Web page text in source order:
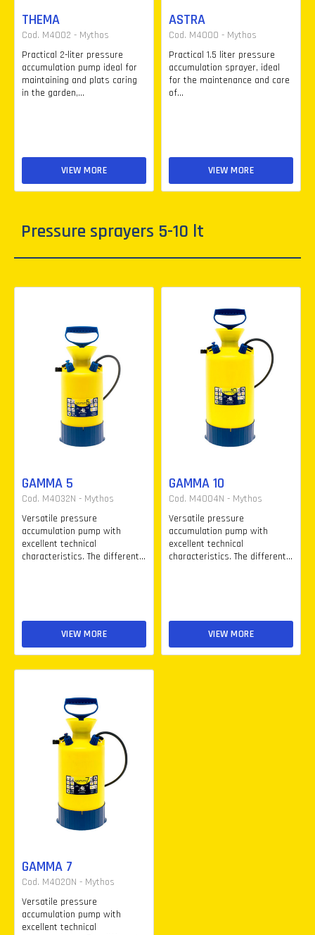
THEMA
Cod. M4002 - Mythos
Practical 2-liter pressure
accumulation pump ideal for
maintaining and plats caring
in the garden,...
VIEW MORE
ASTRA
Cod. M4000 - Mythos
Practical 1.5 liter pressure
accumulation sprayer, ideal
for the maintenance and care
of...
VIEW MORE
Pressure sprayers 5-10 lt
GAMMA 5
Cod. M4032N - Mythos
Versatile pressure
accumulation pump with
excellent technical
characteristics. The different...
VIEW MORE
GAMMA 10
Cod. M4004N - Mythos
Versatile pressure
accumulation pump with
excellent technical
characteristics. The different...
VIEW MORE
GAMMA 7
Cod. M4020N - Mythos
Versatile pressure
accumulation pump with
excellent technical